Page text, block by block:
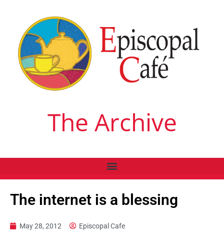
The Archive
The internet is a blessing
May 28, 2012 Episcopal Cafe